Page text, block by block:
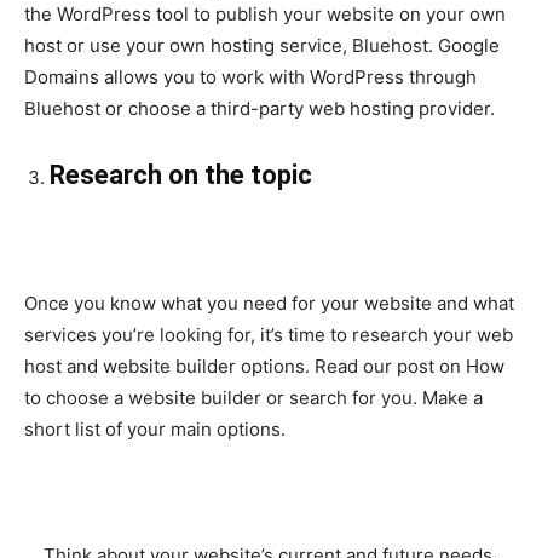
the WordPress tool to publish your website on your own
host or use your own hosting service, Bluehost. Google
Domains allows you to work with WordPress through
Bluehost or choose a third-party web hosting provider.
Research on the topic
Once you know what you need for your website and what
services you’re looking for, it’s time to research your web
host and website builder options. Read our post on How
to choose a website builder or search for you. Make a
short list of your main options.